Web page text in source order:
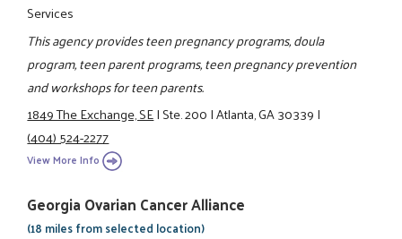
Services
This agency provides teen pregnancy programs, doula
program, teen parent programs, teen pregnancy prevention
and workshops for teen parents.
1849 The Exchange, SE|Ste. 200|Atlanta, GA 30339|
(404) 524-2277
View More Info
Georgia Ovarian Cancer Alliance
(18 miles from selected location)